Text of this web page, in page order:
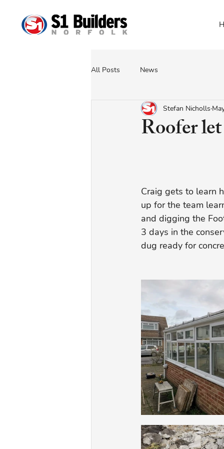
All Posts News
Roofer
Stefan Nicholls
Craig gets to learn
up for the team
and digging the
3 days in the
dug ready for